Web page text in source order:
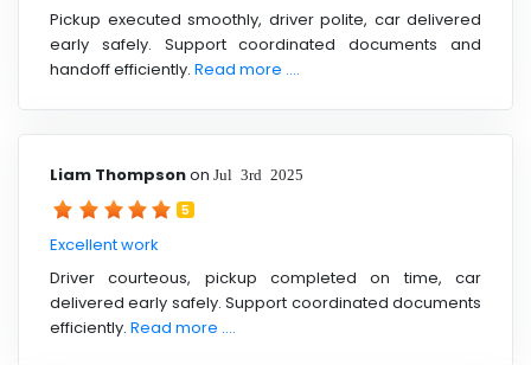
Pickup executed smoothly, driver polite, car delivered
early safely. Support coordinated documents and
handoff efficiently. Read more ....
Liam Thompsonon Jul 3rd 2025
5
Excellent work
Driver courteous, pickup completed on time, car
delivered early safely. Support coordinated documents
efficiently. Read more ....